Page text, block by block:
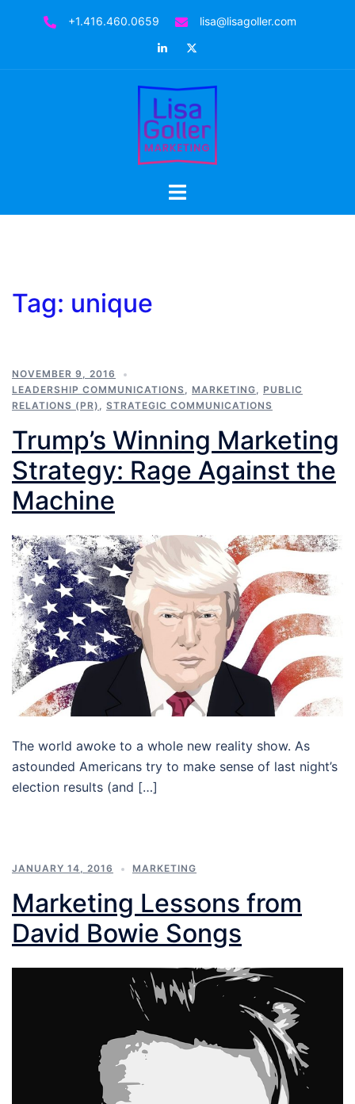
+1.416.460.0659
lisa@lisagoller.com
LinkedIn
Toggle
Tag: unique
NOVEMBER 9, 2016
LEADERSHIP COMMUNICATIONS, MARKETING, PUBLIC
RELATIONS (PR) , STRATEGIC COMMUNICATIONS
Trump’s Winning Marketing
Strategy: Rage Against the
Machine
The world awoke to a whole new reality show. As
astounded Americans try to make sense of last night’s
election results (and […]
JANUARY 14, 2016 MARKETING
Marketing Lessons from
David Bowie Songs